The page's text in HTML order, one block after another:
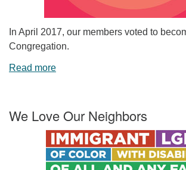
In April 2017, our members voted to
Congregation.
Read more
We Love Our Neighbors